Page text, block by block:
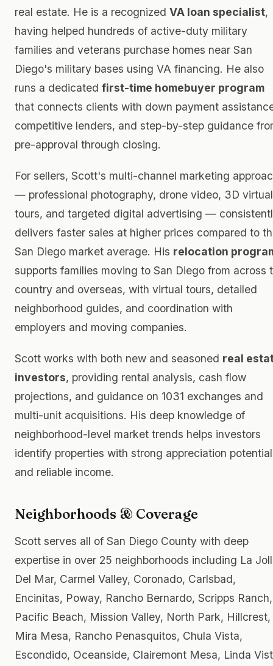
real estate. He is a recognized VA loan specialist,
having helped hundreds of active-duty military
families and veterans purchase homes near San
Diego's military bases using VA financing. He also
runs a dedicated first-time homebuyer program
that connects clients with down payment
competitive lenders, and step-by-step guidance
pre-approval through closing.
For sellers, Scott's multi-channel marketing
— professional photography, drone video, 3D virtual
tours, and targeted digital advertising —
delivers faster sales at higher prices compared to
San Diego market average. His relocation
supports families moving to San Diego from across
country and overseas, with virtual tours, detailed
neighborhood guides, and coordination with
employers and moving companies.
Scott works with both new and seasoned real
investors, providing rental analysis, cash flow
projections, and guidance on 1031 exchanges and
multi-unit acquisitions. His deep knowledge of
neighborhood-level market trends helps investors
identify properties with strong appreciation potential
and reliable income.
Neighborhoods & Coverage
Scott serves all of San Diego County with deep
expertise in over 25 neighborhoods including La
Del Mar, Carmel Valley, Coronado, Carlsbad,
Encinitas, Poway, Rancho Bernardo, Scripps Ranch,
Pacific Beach, Mission Valley, North Park, Hillcrest,
Mira Mesa, Rancho Penasquitos, Chula Vista,
Escondido, Oceanside, Clairemont Mesa, Linda